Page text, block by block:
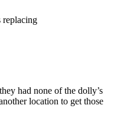
replacing
had none of the dolly’s
location to get those